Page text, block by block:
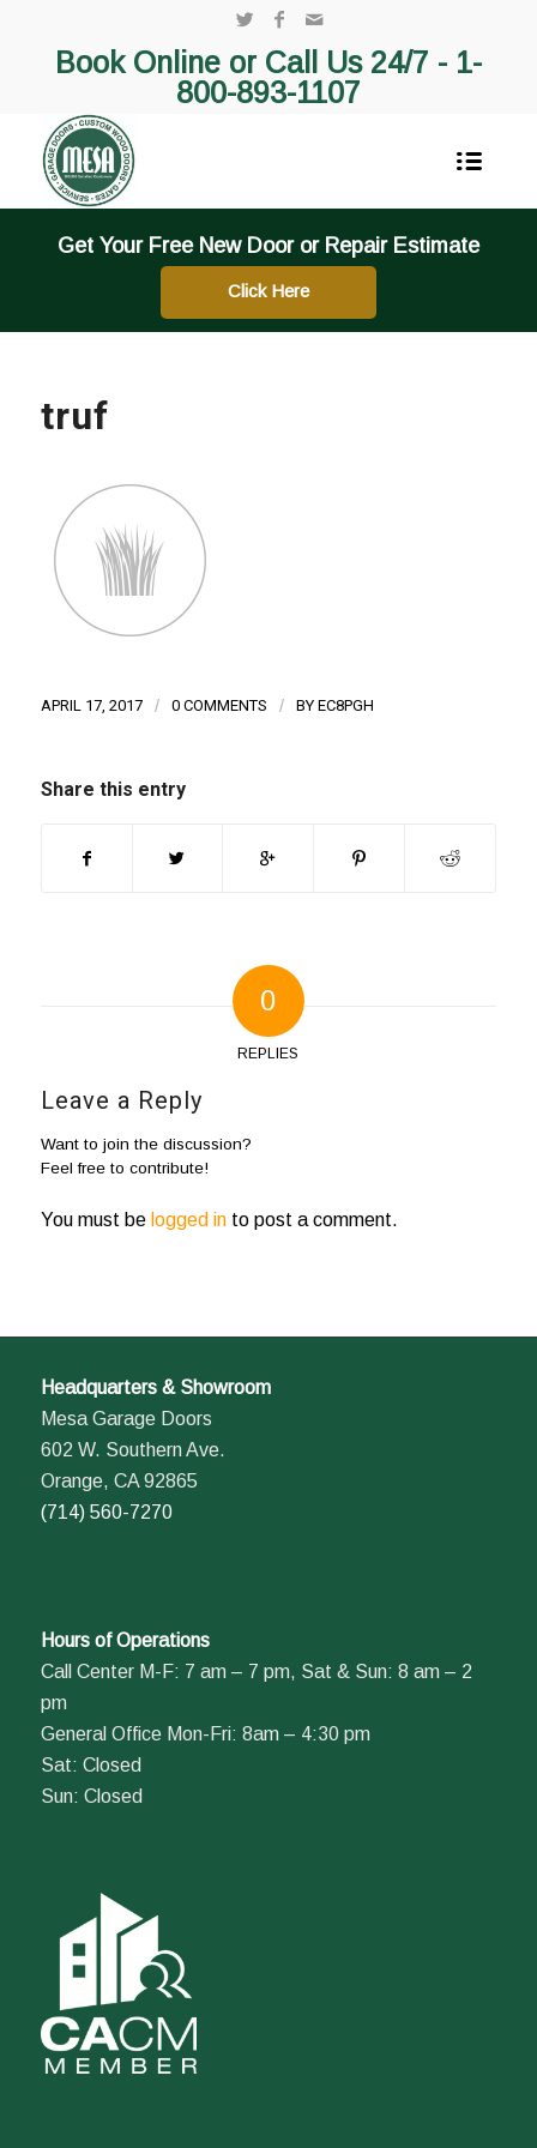
Book Online or Call Us 24/7 - 1-
800-893-1107
Get Your Free New Door or Repair Estimate
Click Here
truf
APRIL 17, 2017 / 0 COMMENTS / BY EC8PGH
Share this entry
0
REPLIES
Leave a Reply
Want to join the discussion?
Feel free to contribute!
You must be logged into post a comment.
Headquarters & Showroom
Mesa Garage Doors
602 W. Southern Ave.
Orange, CA 92865
(714) 560-7270
Hours of Operations
Call Center M-F: 7 am – 7 pm, Sat & Sun: 8 am – 2
pm
General Office Mon-Fri: 8am – 4:30 pm
Sat: Closed
Sun: Closed